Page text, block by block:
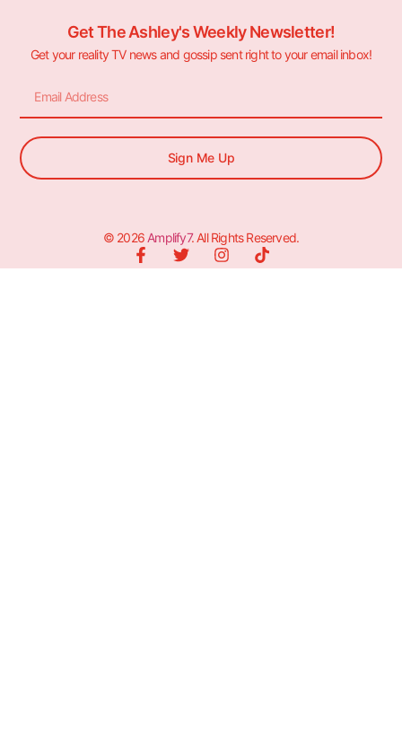
Get The Ashley's Weekly Newsletter!
Get your reality TV news and gossip sent right to your email inbox!
Sign Me Up
© 2026 Amplify7. All Rights Reserved.